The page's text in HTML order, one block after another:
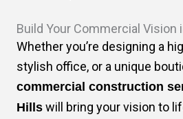
Build Your Commercial Vision
Whether you’re designing a
stylish office, or a unique
commercial construction
Hills will bring your vision to